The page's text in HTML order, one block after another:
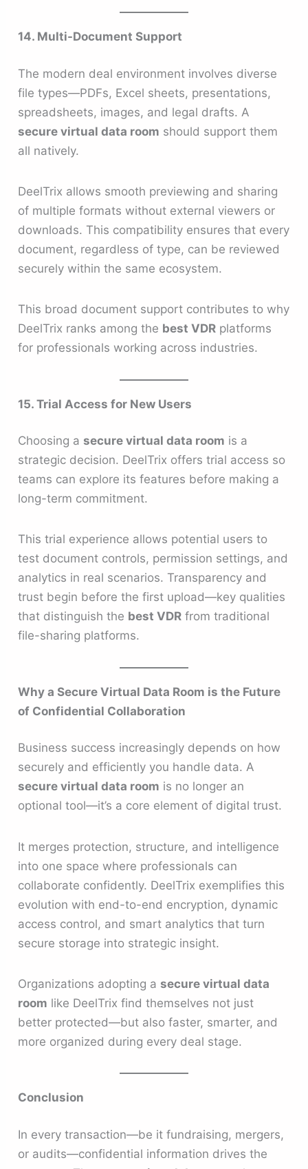
14. Multi-Document Support
The modern deal environment involves diverse
file types—PDFs, Excel sheets, presentations,
spreadsheets, images, and legal drafts. A
secure virtual data room should support them
all natively.
DeelTrix allows smooth previewing and sharing
of multiple formats without external viewers or
downloads. This compatibility ensures that every
document, regardless of type, can be reviewed
securely within the same ecosystem.
This broad document support contributes to why
DeelTrix ranks among the best VDR platforms
for professionals working across industries.
15. Trial Access for New Users
Choosing asecure virtual data room is a
strategic decision. DeelTrix offers trial access so
teams can explore its features before making a
long-term commitment.
This trial experience allows potential users to
test document controls, permission settings, and
analytics in real scenarios. Transparency and
trust begin before the first upload—key qualities
that distinguish the best VDR from traditional
file-sharing platforms.
Why a Secure Virtual Data Room is the Future
of Confidential Collaboration
Business success increasingly depends on how
securely and efficiently you handle data. A
secure virtual data room is no longer an
optional tool—it’s a core element of digital trust.
It merges protection, structure, and intelligence
into one space where professionals can
collaborate confidently. DeelTrix exemplifies this
evolution with end-to-end encryption, dynamic
access control, and smart analytics that turn
secure storage into strategic insight.
Organizations adopting asecure virtual data
room like DeelTrix find themselves not just
better protected—but also faster, smarter, and
more organized during every deal stage.
Conclusion
In every transaction—be it fundraising, mergers,
or audits—confidential information drives the